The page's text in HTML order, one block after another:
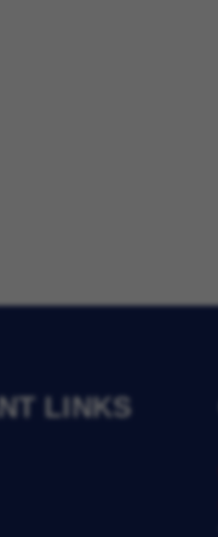
LINKS